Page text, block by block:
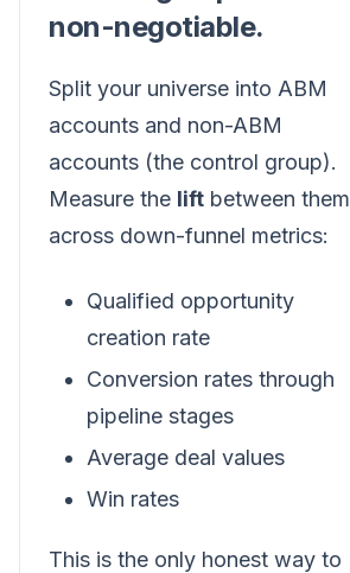
non-negotiable.
Split your universe into ABM
accounts and non-ABM
accounts (the control group).
Measure the lift between them
across down-funnel metrics:
Qualified opportunity
creation rate
Conversion rates through
pipeline stages
Average deal values
Win rates
This is the only honest way to